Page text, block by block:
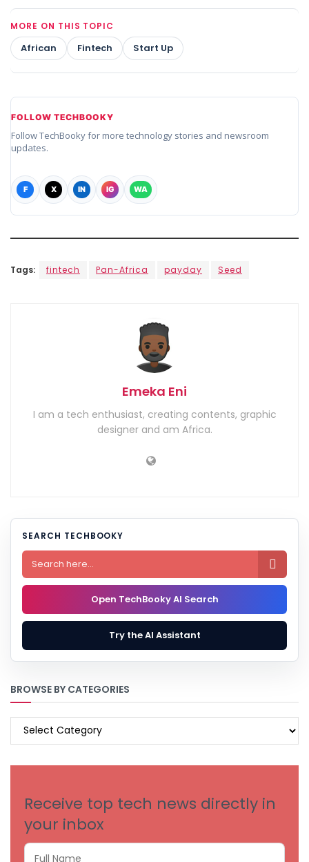
MORE ON THIS TOPIC
African Fintech Start Up
FOLLOW TECHBOOKY
Follow TechBooky for more technology stories and newsroom
updates.
F X IN IG WA
Tags: fintech Pan-Africa payday Seed
Emeka Eni
I am a tech enthusiast, creating contents, graphic
designer and am Africa.
SEARCH TECHBOOKY

Open TechBooky AI Search
Try the AI Assistant
BROWSE BY CATEGORIES
BROWSE
Receive top tech news directly in
your inbox